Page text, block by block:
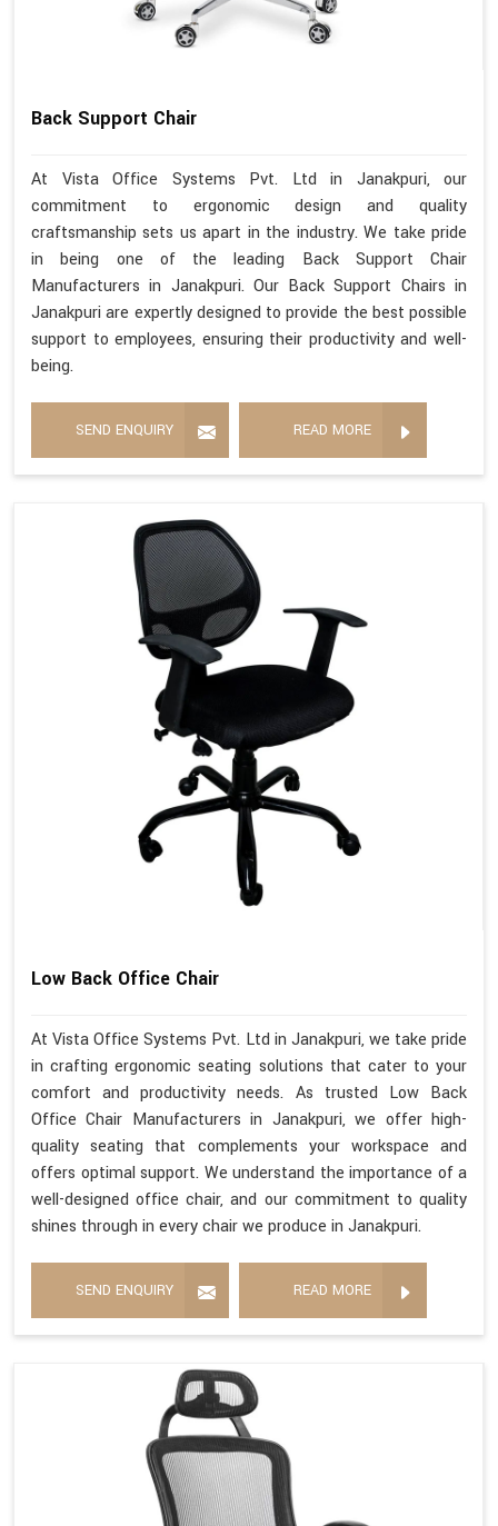
Back Support Chair
At Vista Office Systems Pvt. Ltd in Janakpuri, our
commitment to ergonomic design and quality
craftsmanship sets us apart in the industry. We take pride
in being one of the leading Back Support Chair
Manufacturers in Janakpuri. Our Back Support Chairs in
Janakpuri are expertly designed to provide the best possible
support to employees, ensuring their productivity and well-
being.
SEND ENQUIRY READ MORE
Low Back Office Chair
At Vista Office Systems Pvt. Ltd in Janakpuri, we take pride
in crafting ergonomic seating solutions that cater to your
comfort and productivity needs. As trusted Low Back
Office Chair Manufacturers in Janakpuri, we offer high-
quality seating that complements your workspace and
offers optimal support. We understand the importance of a
well-designed office chair, and our commitment to quality
shines through in every chair we produce in Janakpuri.
SEND ENQUIRY READ MORE